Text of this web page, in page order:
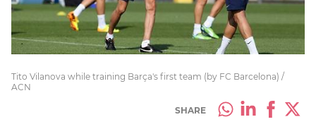
Tito Vilanova while training Barça's first team (by FC Barcelona) /
ACN
SHARE